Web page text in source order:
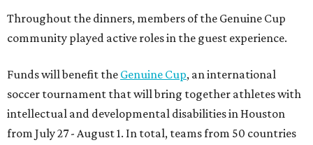
Throughout the dinners, members of the Genuine Cup
community played active roles in the guest experience.
Funds will benefit the Genuine Cup, an international
soccer tournament that will bring together athletes with
intellectual and developmental disabilities in Houston
from July 27 - August 1. In total, teams from 50 countries